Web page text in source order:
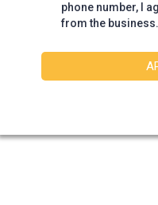
phone number, I
from the business.